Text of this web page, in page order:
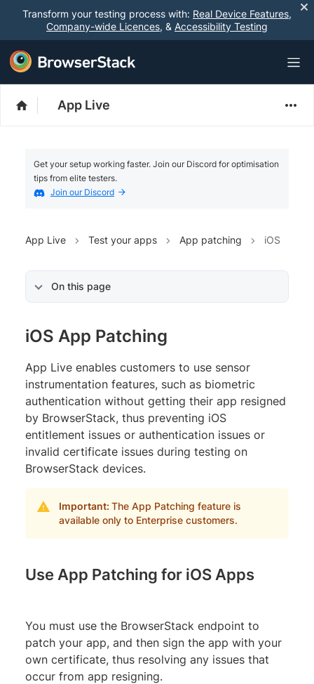
Transform your testing process with: Real Device Features,
Company-wide Licences, & Accessibility Testing
App Live
Get your setup working faster. Join our Discord for optimisation
tips from elite testers.
Join our Discord
App Live Test your apps App patching iOS
On this page
iOS App Patching
App Live enables customers to use sensor
instrumentation features, such as biometric
authentication without getting their app resigned
by BrowserStack, thus preventing iOS
entitlement issues or authentication issues or
invalid certificate issues during testing on
BrowserStack devices.
Important: The App Patching feature is
available only to Enterprise customers.
Use App Patching for iOS Apps
You must use the BrowserStack endpoint to
patch your app, and then sign the app with your
own certificate, thus resolving any issues that
occur from app resigning.